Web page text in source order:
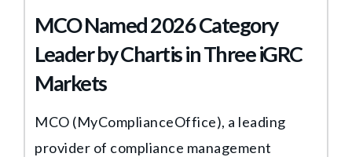
MCO Named 2026 Category
Leader by Chartis in Three iGRC
Markets
MCO (MyComplianceOffice), a leading
provider of compliance management